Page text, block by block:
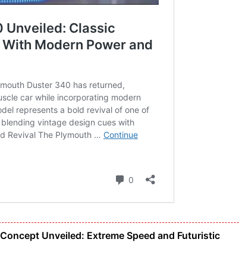
Unveiled: Extreme Speed and Futuristic